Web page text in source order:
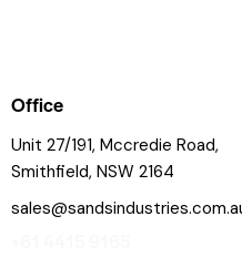
Office
Unit 27/191, Mccredie Road,
Smithfield, NSW 2164